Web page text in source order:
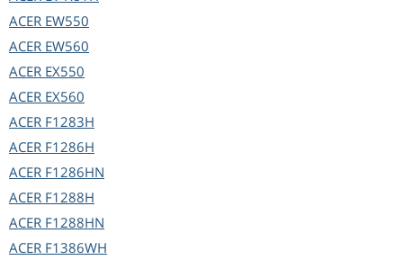
ACER EW550
ACER EW560
ACER EX550
ACER EX560
ACER F1283H
ACER F1286H
ACER F1286HN
ACER F1288H
ACER F1288HN
ACER F1386WH